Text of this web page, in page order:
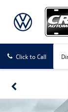
Click to Call